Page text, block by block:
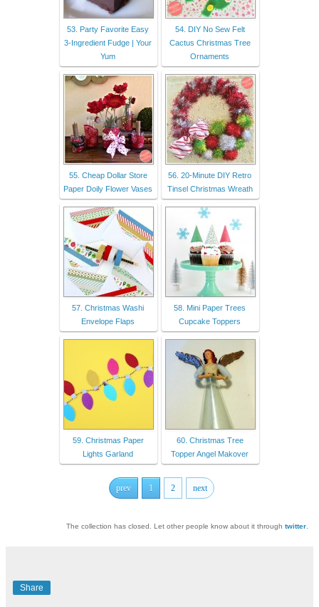
53. Party Favorite Easy
3-Ingredient Fudge | Your
Yum
54. DIY No Sew Felt
Cactus Christmas Tree
Ornaments
55. Cheap Dollar Store
Paper Doily Flower Vases
56. 20-Minute DIY Retro
Tinsel Christmas Wreath
57. Christmas Washi
Envelope Flaps
58. Mini Paper Trees
Cupcake Toppers
59. Christmas Paper
Lights Garland
60. Christmas Tree
Topper Angel Makover
prev 1 2 next
The collection has closed. Let other people know about it through twitter
Share